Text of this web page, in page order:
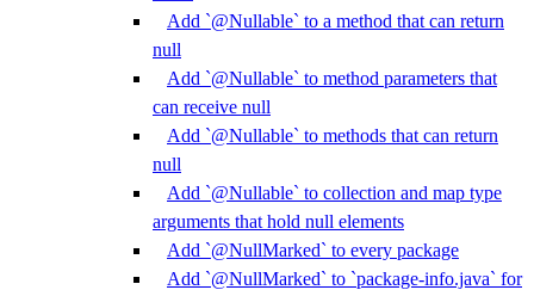
Add `@Nullable` to a method that can return
null
Add `@Nullable` to method parameters that
can receive null
Add `@Nullable` to methods that can return
null
Add `@Nullable` to collection and map type
arguments that hold null elements
Add `@NullMarked` to every package
Add `@NullMarked` to `package-info.java` for